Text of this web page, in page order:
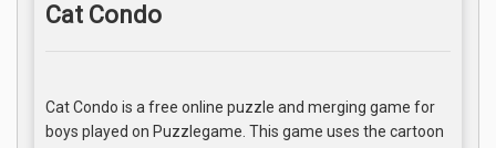
Cat Condo
Cat Condo is a free online puzzle and merging game for
boys played on Puzzlegame. This game uses the cartoon